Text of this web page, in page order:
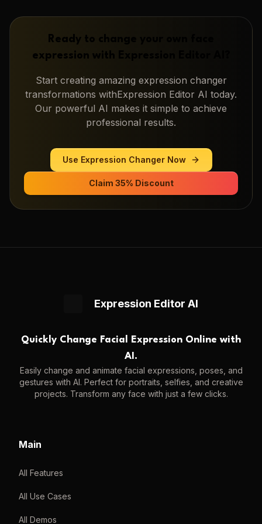
Ready to change your own face
expression with
Start creating amazing expression changer
transformations withExpression Editor AI today.
Our powerful AI makes it simple to achieve
professional results.
Use Expression ChangerNow
Claim 35% Discount
Expression Editor AI
Quickly Change Facial Expression Online with
AI.
Easily change and animate facial expressions, poses, and
gestures with AI. Perfect for portraits, selfies, and creative
projects. Transform any face with just a few clicks.
Main
All Features
All Use Cases
All Demos